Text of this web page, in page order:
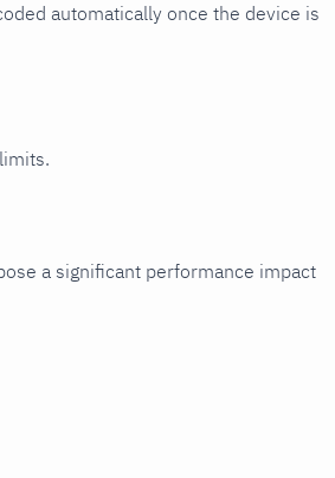
automatically once the device is
a significant performance impact